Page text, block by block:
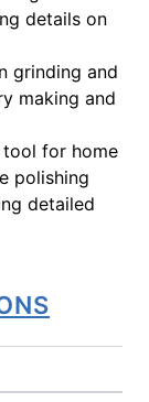
details on
grinding and
making and
tool for home
polishing
detailed